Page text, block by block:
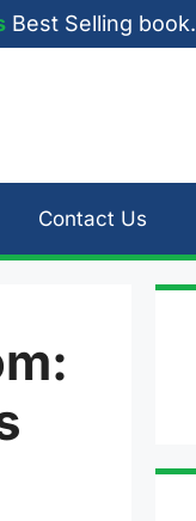
Best Selling book.
Contact Us